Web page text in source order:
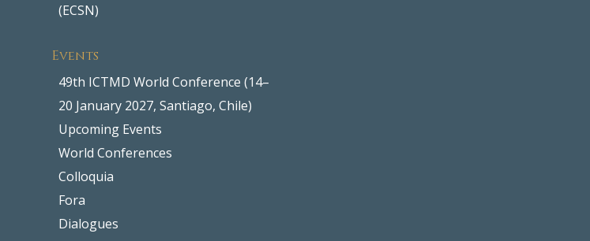
(ECSN)
Events
49th ICTMD World Conference (14–
20 January 2027, Santiago, Chile)
Upcoming Events
World Conferences
Colloquia
Fora
Dialogues